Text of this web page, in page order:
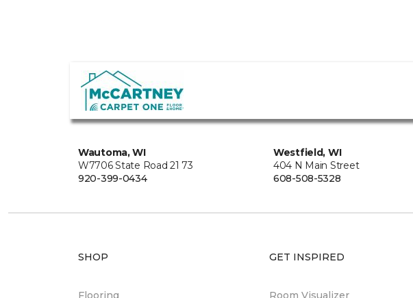
Wautoma, WI
W7706 State Road 21 73
920-399-0434
Westfield, WI
404 N Main Street
608-508-5328
SHOP
Flooring
GET INSPIRED
Room Visualizer